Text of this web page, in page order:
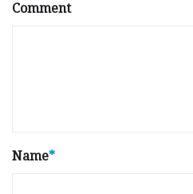
Comment
Name*